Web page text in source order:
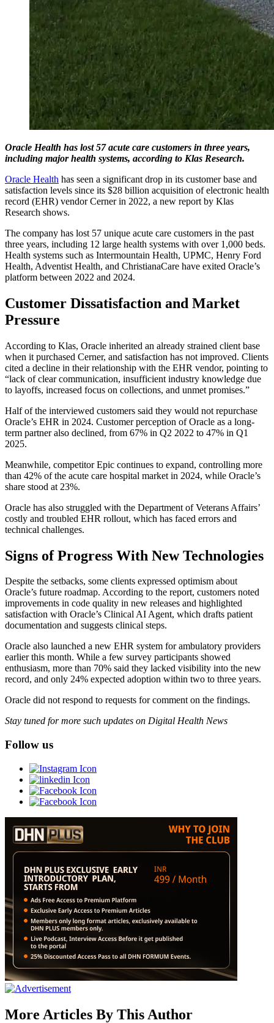
Oracle Health has lost 57 acute care customers in three years,
including major health systems, according to Klas Research.
Oracle Health has seen a significant drop in its customer base and
satisfaction levels since its $28 billion acquisition of electronic health
record (EHR) vendor Cerner in 2022, a new report by Klas
Research shows.
The company has lost 57 unique acute care customers in the past
three years, including 12 large health systems with over 1,000 beds.
Health systems such as Intermountain Health, UPMC, Henry Ford
Health, Adventist Health, and ChristianaCare have exited Oracle’s
platform between 2022 and 2024.
Customer Dissatisfaction and Market
Pressure
According to Klas, Oracle inherited an already strained client base
when it purchased Cerner, and satisfaction has not improved. Clients
cited a decline in their relationship with the EHR vendor, pointing to
“lack of clear communication, insufficient industry knowledge due
to layoffs, increased focus on collections, and unmet promises.”
Half of the interviewed customers said they would not repurchase
Oracle’s EHR in 2024. Customer perception of Oracle as a long-
term partner also declined, from 67% in Q2 2022 to 47% in Q1
2025.
Meanwhile, competitor Epic continues to expand, controlling more
than 42% of the acute care hospital market in 2024, while Oracle’s
share stood at 23%.
Oracle has also struggled with the Department of Veterans Affairs’
costly and troubled EHR rollout, which has faced errors and
technical challenges.
Signs of Progress With New Technologies
Despite the setbacks, some clients expressed optimism about
Oracle’s future roadmap. According to the report, customers noted
improvements in code quality in new releases and highlighted
satisfaction with Oracle’s Clinical AI Agent, which drafts patient
documentation and suggests clinical steps.
Oracle also launched a new EHR system for ambulatory providers
earlier this month. While a few survey participants showed
enthusiasm, more than 70% said they lacked visibility into the new
record, and only 24% expected adoption within two to three years.
Oracle did not respond to requests for comment on the findings.
Stay tuned for more such updates on Digital Health News
Follow us
More Articles By This Author